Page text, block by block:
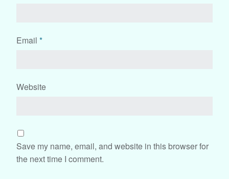
Email *
Website
Save my name, email, and website in this browser for
the next time I comment.